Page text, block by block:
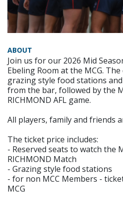
ABOUT
Join us for our 2026 Mid
Ebeling Room at the MCG.
grazing style food stations
from the bar, followed by the
RICHMOND AFL game.
All players, family and friends
The ticket price includes:
- Reserved seats to watch the
RICHMOND Match
- Grazing style food stations
- for non MCC Members -
MCG